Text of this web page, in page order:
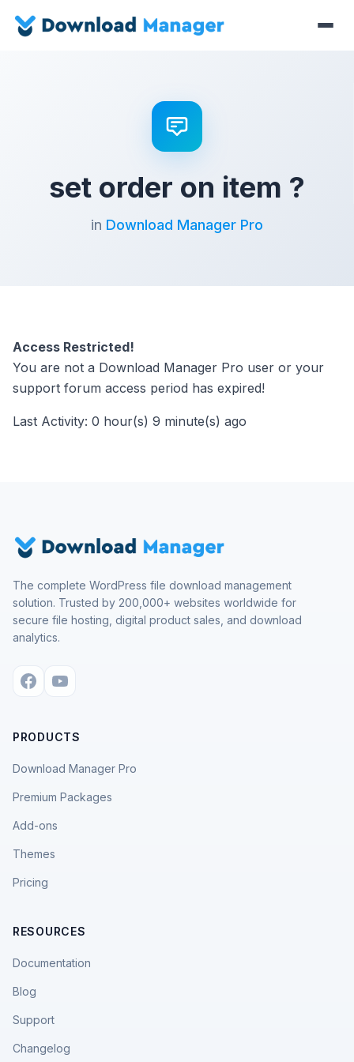
set order on item ?
in Download Manager Pro
Access Restricted!
You are not a Download Manager Pro user or your
support forum access period has expired!
Last Activity: 0 hour(s) 9 minute(s) ago
The complete WordPress file download management
solution. Trusted by 200,000+ websites worldwide for
secure file hosting, digital product sales, and download
analytics.
PRODUCTS
Download Manager Pro
Premium Packages
Add-ons
Themes
Pricing
RESOURCES
Documentation
Blog
Support
Changelog